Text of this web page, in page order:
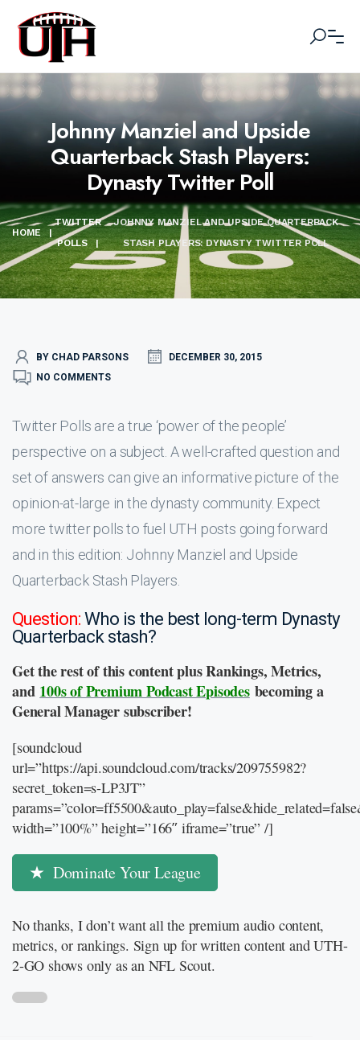
Johnny Manziel and Upside
Quarterback Stash Players:
Dynasty Twitter Poll
HOME |
TWITTER
POLLS
|
JOHNNY MANZIEL AND UPSIDE QUARTERBACK
STASH PLAYERS: DYNASTY TWITTER POLL
BY CHAD PARSONS
DECEMBER 30, 2015
NO COMMENTS
Twitter Polls are a true ‘power of the people’
perspective on a subject. A well-crafted question and
set of answers can give an informative picture of the
opinion-at-large in the dynasty community. Expect
more twitter polls to fuel UTH posts going forward
and in this edition: Johnny Manziel and Upside
Quarterback Stash Players.
Question:Who is the best long-term Dynasty
Quarterback stash?
Get the rest of this content plus Rankings, Metrics,
and 100s of Premium Podcast Episodes becoming a
General Manager subscriber!
[soundcloud
url=”https://api.soundcloud.com/tracks/209755982?
secret_token=s-LP3JT”
width=”100%” height=”166″ iframe=”true” /]
Dominate Your League
No thanks, I don’t want all the premium audio content,
metrics, or rankings. Sign up for written content and UTH-
2-GO shows only as an NFL Scout.